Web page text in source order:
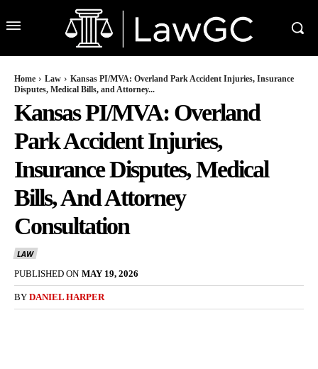
Home Law
Kansas PI/MVA: Overland Park Accident Injuries, Insurance
Disputes, Medical Bills, and Attorney...
Kansas PI/MVA: Overland
Park Accident Injuries,
Insurance Disputes, Medical
Bills, And Attorney
Consultation
LAW
PUBLISHED ON MAY 19, 2026
BY DANIEL HARPER